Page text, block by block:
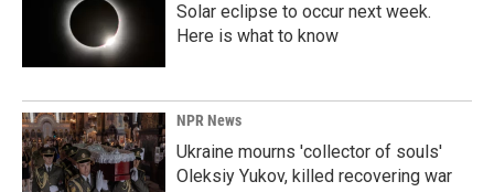
Solar eclipse to occur next week.
Here is what to know
NPR News
Ukraine mourns 'collector of souls'
Oleksiy Yukov, killed recovering war